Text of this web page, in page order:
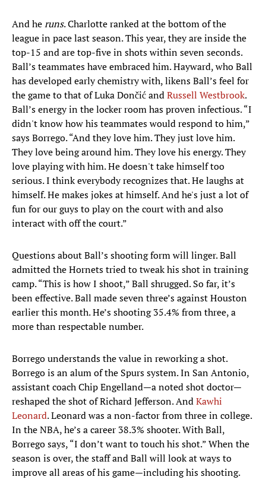
And heruns. Charlotte ranked at the bottom of the
league in pace last season. This year, they are inside the
top-15 and are top-five in shots within seven seconds.
Ball’s teammates have embraced him. Hayward, who Ball
has developed early chemistry with, likens Ball’s feel for
the game to that of Luka Dončić andRussell Westbrook.
Ball’s energy in the locker room has proven infectious. “I
didn't know how his teammates would respond to him,”
says Borrego. “And they love him. They just love him.
They love being around him. They love his energy. They
love playing with him. He doesn't take himself too
serious. I think everybody recognizes that. He laughs at
himself. He makes jokes at himself. And he's just a lot of
fun for our guys to play on the court with and also
interact with off the court.”
Questions about Ball’s shooting form will linger. Ball
admitted the Hornets tried to tweak his shot in training
camp. “This is how I shoot,” Ball shrugged. So far, it’s
been effective. Ball made seven three’s against Houston
earlier this month. He’s shooting 35.4% from three, a
more than respectable number.
Borrego understands the value in reworking a shot.
Borrego is an alum of the Spurs system. In San Antonio,
assistant coach Chip Engelland—a noted shot doctor—
reshaped the shot of Richard Jefferson. AndKawhi
Leonard. Leonard was a non-factor from three in college.
In the NBA, he’s a career 38.3% shooter. With Ball,
Borrego says, “I don’t want to touch his shot.” When the
season is over, the staff and Ball will look at ways to
improve all areas of his game—including his shooting.